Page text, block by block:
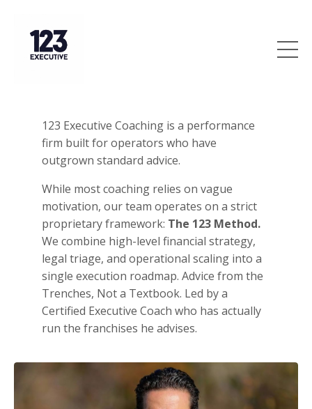
123 Executive Coaching is a performance
firm built for operators who have
outgrown standard advice.
While most coaching relies on vague
motivation, our team operates on a strict
proprietary framework: The 123 Method.
We combine high-level financial strategy,
legal triage, and operational scaling into a
single execution roadmap. Advice from the
Trenches, Not a Textbook. Led by a
Certified Executive Coach who has actually
run the franchises he advises.